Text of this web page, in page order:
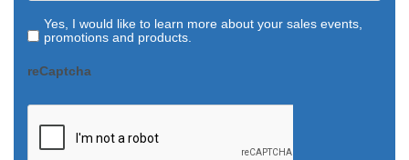
Yes, I would like to learn more about your sales events,
promotions and products.
reCaptcha